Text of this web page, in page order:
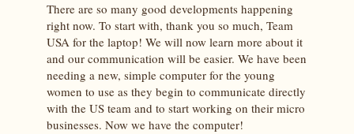
There are so many good developments happening
right now. To start with, thank you so much, Team
USA for the laptop! We will now learn more about it
and our communication will be easier. We have been
needing a new, simple computer for the young
women to use as they begin to communicate directly
with the US team and to start working on their micro
businesses. Now we have the computer!